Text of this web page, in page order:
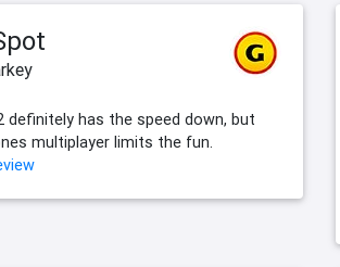
definitely has the speed down, but
multiplayer limits the fun.